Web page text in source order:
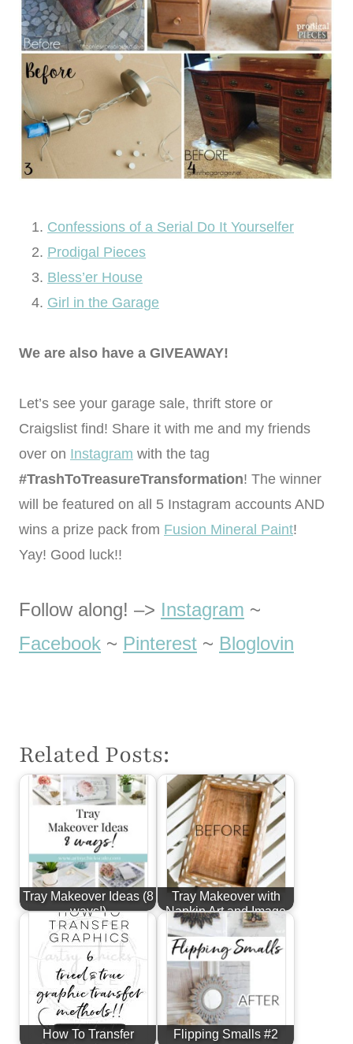
Confessions of a Serial Do It Yourselfer
Prodigal Pieces
Bless’er House
Girl in the Garage
We are also have a GIVEAWAY!
Let’s see your garage sale, thrift store or
Craigslist find! Share it with me and my friends
over on Instagram with the tag
#TrashToTreasureTransformation! The winner
will be featured on all 5 Instagram accounts AND
wins a prize pack from Fusion Mineral Paint!
Yay! Good luck!!
Follow along! –> Instagram ~
Facebook ~ Pinterest ~ Bloglovin
Related Posts:
Tray Makeover Ideas (8
ways!)
Tray Makeover with
Napkin Art and Image
Transfer
How To Transfer
Flipping Smalls #2